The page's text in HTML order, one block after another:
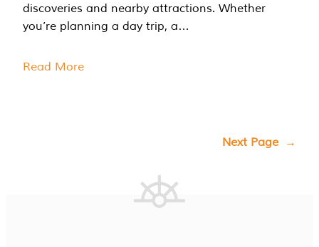
discoveries and nearby attractions. Whether
you’re planning a day trip, a…
Read More
Next Page →